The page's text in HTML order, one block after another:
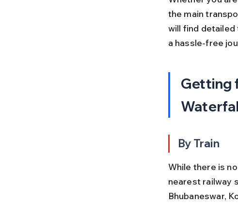
the main
will find
a hassle-free
Getting
By Train
While there is
nearest railway
Bhubaneswar,